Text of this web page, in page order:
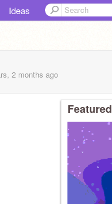
Ideas
2 months ago